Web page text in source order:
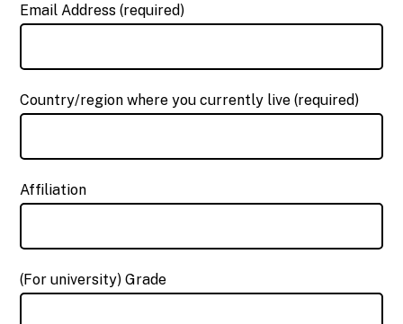
Email Address (required)
Country/region where you currently live (required)
Affiliation
(For university) Grade